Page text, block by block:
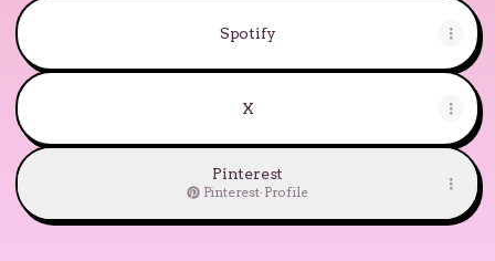
Spotify
X
Pinterest
Pinterest·Profile